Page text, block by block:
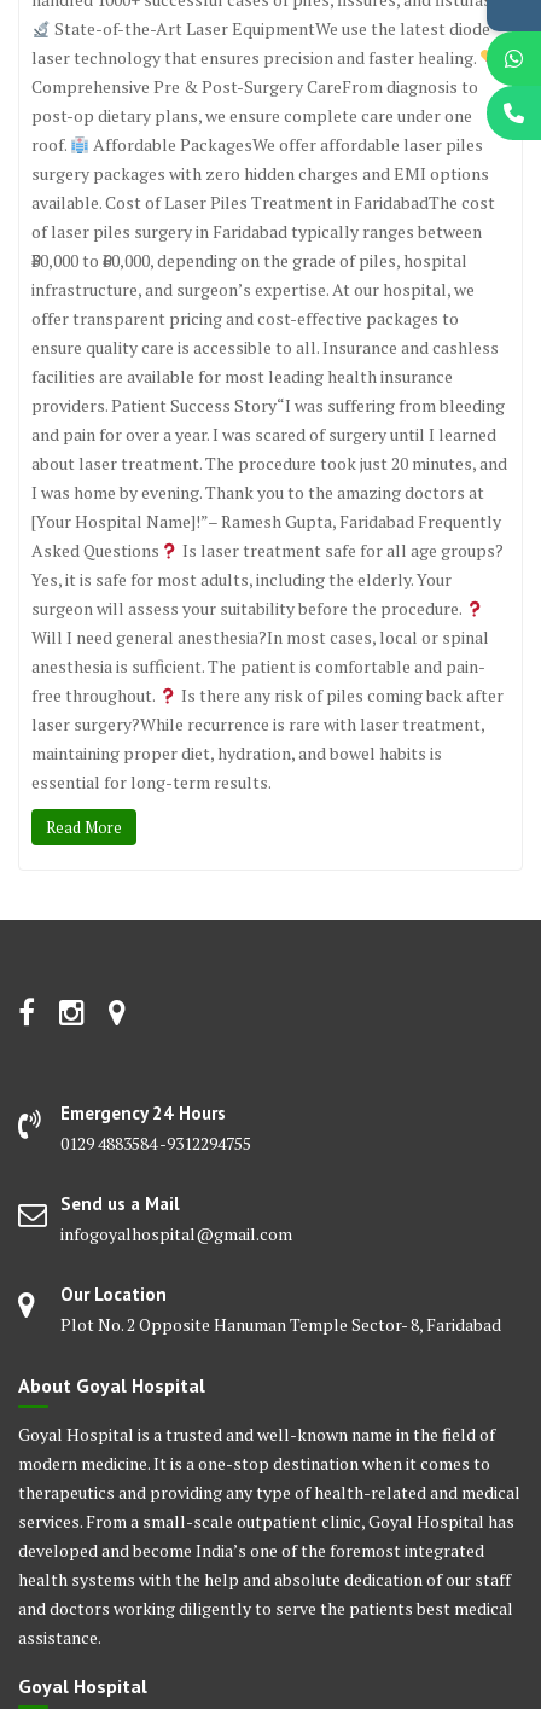
State-of-the-Art Laser EquipmentWe use the latest diode
laser technology that ensures precision and faster healing.
Comprehensive Pre & Post-Surgery CareFrom diagnosis to
post-op dietary plans, we ensure complete care under one
roof.
Affordable PackagesWe offer affordable laser piles
surgery packages with zero hidden charges and EMI options
available. Cost of Laser Piles Treatment in FaridabadThe cost
of laser piles surgery in Faridabad typically ranges between
₹30,000 to ₹60,000, depending on the grade of piles, hospital
infrastructure, and surgeon’s expertise. At our hospital, we
offer transparent pricing and cost-effective packages to
ensure quality care is accessible to all. Insurance and cashless
facilities are available for most leading health insurance
providers. Patient Success Story“I was suffering from bleeding
and pain for over a year. I was scared of surgery until I learned
about laser treatment. The procedure took just 20 minutes, and
I was home by evening. Thank you to the amazing doctors at
[Your Hospital Name]!”– Ramesh Gupta, Faridabad Frequently
Asked Questions
Is laser treatment safe for all age groups?
Yes, it is safe for most adults, including the elderly. Your
surgeon will assess your suitability before the procedure.
Will I need general anesthesia?In most cases, local or spinal
anesthesia is sufficient. The patient is comfortable and pain-
free throughout.
Is there any risk of piles coming back after
laser surgery?While recurrence is rare with laser treatment,
maintaining proper diet, hydration, and bowel habits is
essential for long-term results.
Read More
Emergency 24 Hours
0129 4883584 -9312294755
Send us a Mail
infogoyalhospital@gmail.com
Our Location
Plot No. 2 Opposite Hanuman Temple Sector- 8, Faridabad
About Goyal Hospital
Goyal Hospital is a trusted and well-known name in the field of
modern medicine. It is a one-stop destination when it comes to
therapeutics and providing any type of health-related and medical
services. From a small-scale outpatient clinic, Goyal Hospital has
developed and become India’s one of the foremost integrated
health systems with the help and absolute dedication of our staff
and doctors working diligently to serve the patients best medical
assistance.
Goyal Hospital